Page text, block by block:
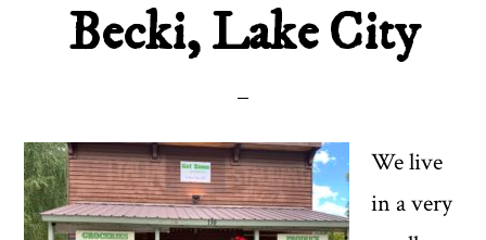
Becki, Lake City
We live
in a very